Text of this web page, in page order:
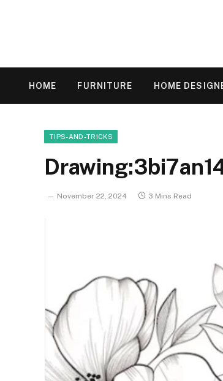
HOME FURNITURE HOME
TIPS-AND-TRICKS
November 22, 2024 3 Mins Read